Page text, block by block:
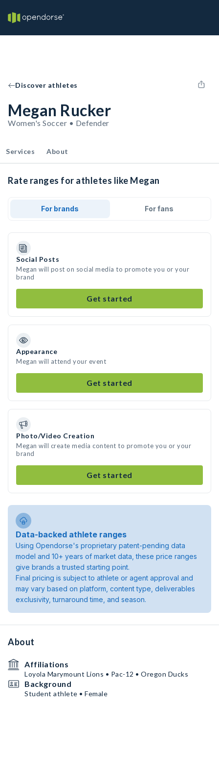
Discover athletes
Megan Rucker
Women's Soccer • Defender
Services About
Rate ranges for athletes like Megan
For brands For fans
Social Posts
Megan will post on social media to promote you or your
brand
Get started
Appearance
Megan will attend your event
Get started
Photo/Video Creation
Megan will create media content to promote you or your
brand
Get started
Data-backed athlete ranges
Using Opendorse's proprietary patent-pending data
model and 10+ years of market data, these price ranges
give brands a trusted starting point.
Final pricing is subject to athlete or agent approval and
may vary based on platform, content type, deliverables
exclusivity, turnaround time, and season.
About
Affiliations
Loyola Marymount Lions • Pac-12 • Oregon Ducks
Background
Student athlete • Female